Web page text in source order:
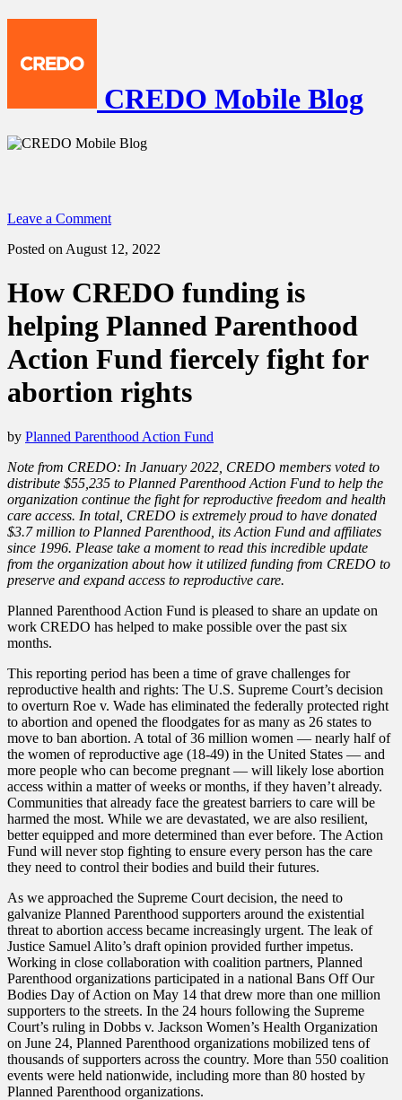
CREDO Mobile Blog
Leave a Comment
Posted on August 12, 2022
How CREDO funding is
helping Planned Parenthood
Action Fund fiercely fight for
abortion rights
by Planned Parenthood Action Fund
Note from CREDO: In January 2022, CREDO members voted to
distribute $55,235 to Planned Parenthood Action Fund to help the
organization continue the fight for reproductive freedom and health
care access. In total, CREDO is extremely proud to have donated
$3.7 million to Planned Parenthood, its Action Fund and affiliates
since 1996. Please take a moment to read this incredible update
from the organization about how it utilized funding from CREDO to
preserve and expand access to reproductive care.
Planned Parenthood Action Fund is pleased to share an update on
work CREDO has helped to make possible over the past six
months.
This reporting period has been a time of grave challenges for
reproductive health and rights: The U.S. Supreme Court’s decision
to overturn Roe v. Wade has eliminated the federally protected right
to abortion and opened the floodgates for as many as 26 states to
move to ban abortion. A total of 36 million women — nearly half of
the women of reproductive age (18-49) in the United States — and
more people who can become pregnant — will likely lose abortion
access within a matter of weeks or months, if they haven’t already.
Communities that already face the greatest barriers to care will be
harmed the most. While we are devastated, we are also resilient,
better equipped and more determined than ever before. The Action
Fund will never stop fighting to ensure every person has the care
they need to control their bodies and build their futures.
As we approached the Supreme Court decision, the need to
galvanize Planned Parenthood supporters around the existential
threat to abortion access became increasingly urgent. The leak of
Justice Samuel Alito’s draft opinion provided further impetus.
Working in close collaboration with coalition partners, Planned
Parenthood organizations participated in a national Bans Off Our
Bodies Day of Action on May 14 that drew more than one million
supporters to the streets. In the 24 hours following the Supreme
Court’s ruling in Dobbs v. Jackson Women’s Health Organization
on June 24, Planned Parenthood organizations mobilized tens of
thousands of supporters across the country. More than 550 coalition
events were held nationwide, including more than 80 hosted by
Planned Parenthood organizations.